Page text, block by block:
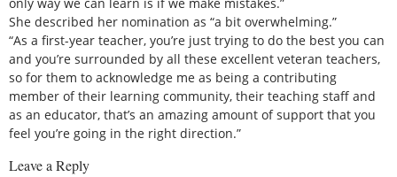
She described her nomination as “a bit overwhelming.”
“As a first-year teacher, you’re just trying to do the best you can
and you’re surrounded by all these excellent veteran teachers,
so for them to acknowledge me as being a contributing
member of their learning community, their teaching staff and
as an educator, that’s an amazing amount of support that you
feel you’re going in the right direction.”
Leave a Reply